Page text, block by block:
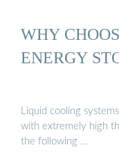
WHY
ENERGY
Liquid cooling
with extremely high
the following …